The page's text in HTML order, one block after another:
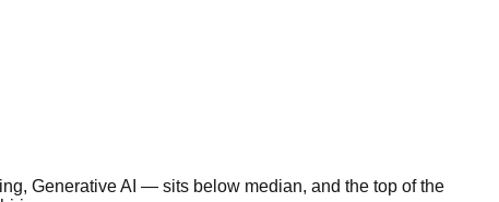
Generative AI — sits below median, and the top of the